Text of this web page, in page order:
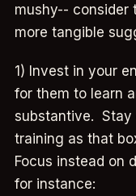
mushy-- consider
more tangible
1) Invest in your
for them to learn
substantive. Stay
training as that
Focus instead on
for instance: